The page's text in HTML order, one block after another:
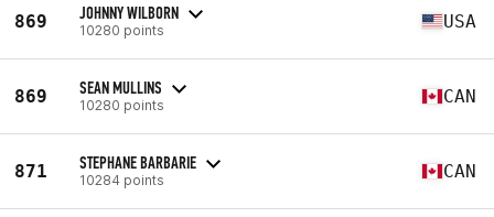
869 JOHNNY WILBORN
10280 points USA
869 SEAN MULLINS
10280 points CAN
871 STEPHANE BARBARIE
10284 points CAN